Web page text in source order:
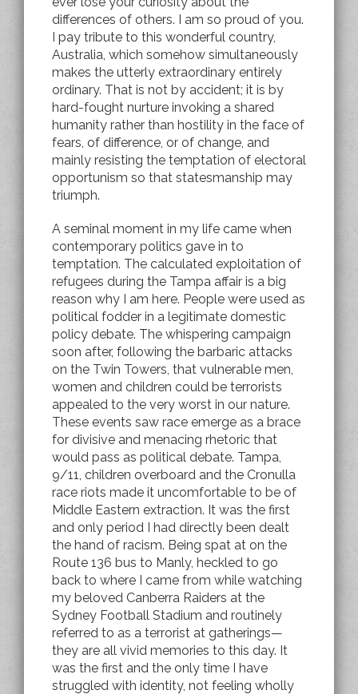
differences of others. I am so proud of you.
I pay tribute to this wonderful country,
Australia, which somehow simultaneously
makes the utterly extraordinary entirely
ordinary. That is not by accident; it is by
hard-fought nurture invoking a shared
humanity rather than hostility in the face of
fears, of difference, or of change, and
mainly resisting the temptation of electoral
opportunism so that statesmanship may
triumph.
A seminal moment in my life came when
contemporary politics gave in to
temptation. The calculated exploitation of
refugees during the Tampa affair is a big
reason why I am here. People were used as
political fodder in a legitimate domestic
policy debate. The whispering campaign
soon after, following the barbaric attacks
on the Twin Towers, that vulnerable men,
women and children could be terrorists
appealed to the very worst in our nature.
These events saw race emerge as a brace
for divisive and menacing rhetoric that
would pass as political debate. Tampa,
9/11, children overboard and the Cronulla
race riots made it uncomfortable to be of
Middle Eastern extraction. It was the first
and only period I had directly been dealt
the hand of racism. Being spat at on the
Route 136 bus to Manly, heckled to go
back to where I came from while watching
my beloved Canberra Raiders at the
Sydney Football Stadium and routinely
referred to as a terrorist at gatherings—
they are all vivid memories to this day. It
was the first and the only time I have
struggled with identity, not feeling wholly